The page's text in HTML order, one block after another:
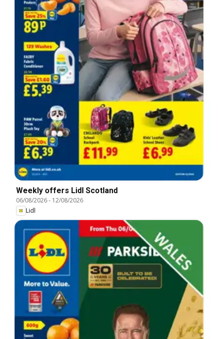
Weekly offers Lidl Scotland
06/08/2026- 12/08/2026
Lidl